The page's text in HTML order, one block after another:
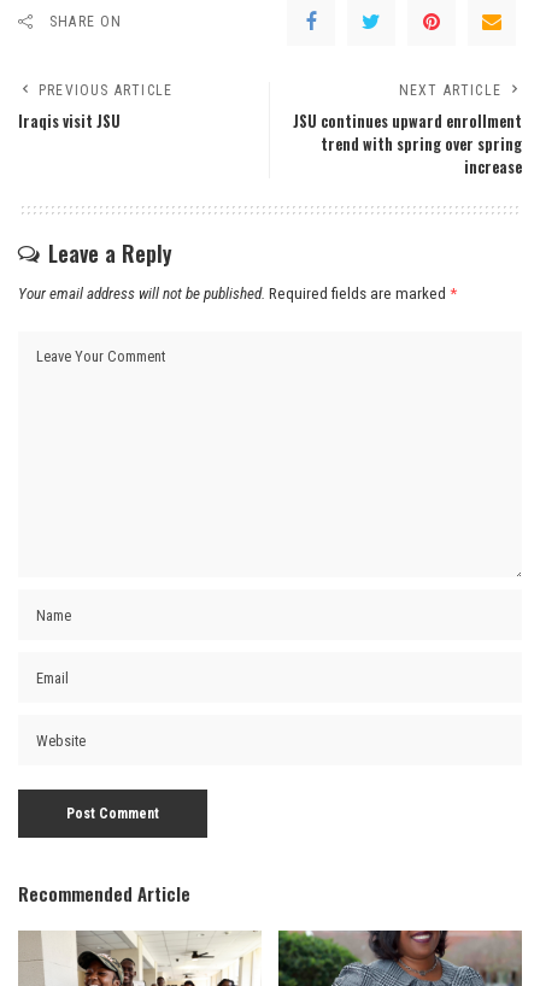
SHARE ON
PREVIOUS ARTICLE
Iraqis visit JSU
NEXT ARTICLE
JSU continues upward enrollment
trend with spring over spring
increase
Leave a Reply
Your email address will not be published. Required fields are marked *
Recommended Article